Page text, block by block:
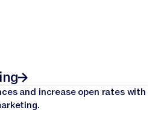
and increase open rates with